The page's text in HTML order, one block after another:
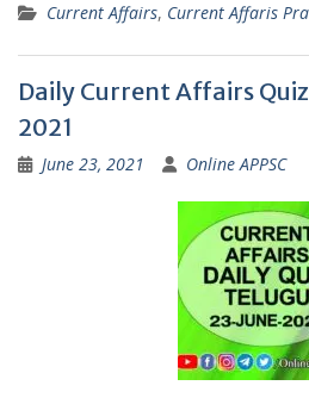
Current Affairs, Current Affaris
Daily Current Affairs
2021
June 23, 2021 Online APPSC